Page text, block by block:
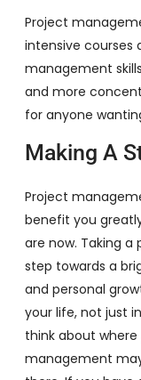
Project
intensive courses
management
and more
for anyone
Making A
Project
benefit you
are now. Taking
step towards a
and personal
your life, not just
think about
management